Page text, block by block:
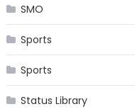
SMO
Sports
Sports
Status Library